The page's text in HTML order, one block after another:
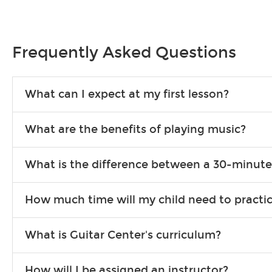
Frequently Asked Questions
What can I expect at my first lesson?
songs to play to keep you learning at home.
What are the benefits of playing music?
individuals can include improved coordination, the expanding of
What is the difference between a 30-
focus on the finer points of technique.
How much time will my child need to
more each day in between lessons.
What is Guitar Center's curriculum?